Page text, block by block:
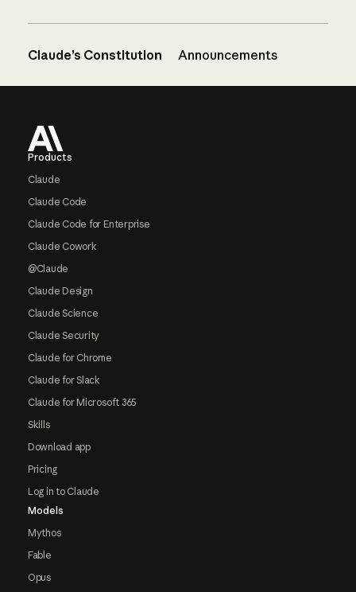
Claude’s Constitution Announcements
Products
Claude
Claude Code
Claude Code for Enterprise
Claude Cowork
@Claude
Claude Design
Claude Science
Claude Security
Claude for Chrome
Claude for Slack
Claude for Microsoft 365
Skills
Download app
Pricing
Log in to Claude
Models
Mythos
Fable
Opus